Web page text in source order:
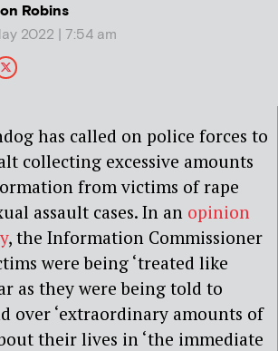
Robins
2022 | 7:54 am
has called on police forces to
collecting excessive amounts
from victims of rape
assault cases. In an opinion
, the Information Commissioner
were being ‘treated like
as they were being told to
over ‘extraordinary amounts of
their lives in ‘the immediate